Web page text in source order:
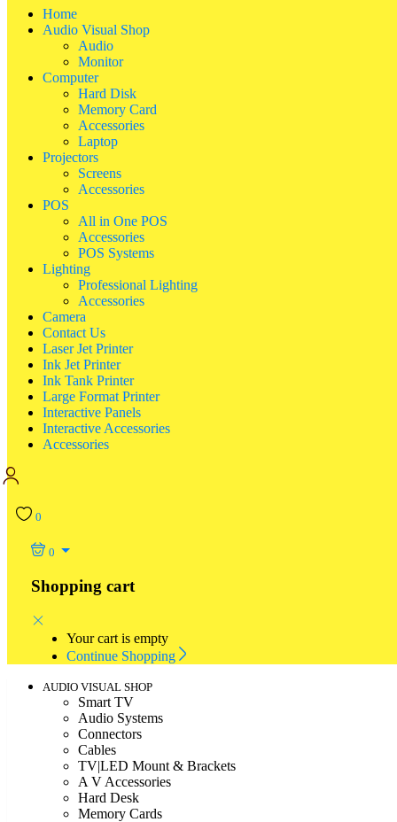
Home
Audio Visual Shop
Audio
Monitor
Computer
Hard Disk
Memory Card
Accessories
Laptop
Projectors
Screens
Accessories
POS
All in One POS
Accessories
POS Systems
Lighting
Professional Lighting
Accessories
Camera
Contact Us
Laser Jet Printer
Ink Jet Printer
Ink Tank Printer
Large Format Printer
Interactive Panels
Interactive Accessories
Accessories
0
0
Shopping cart
Your cart is empty
Continue Shopping
AUDIO VISUAL SHOP
Smart TV
Audio Systems
Connectors
Cables
TV|LED Mount & Brackets
A V Accessories
Hard Desk
Memory Cards